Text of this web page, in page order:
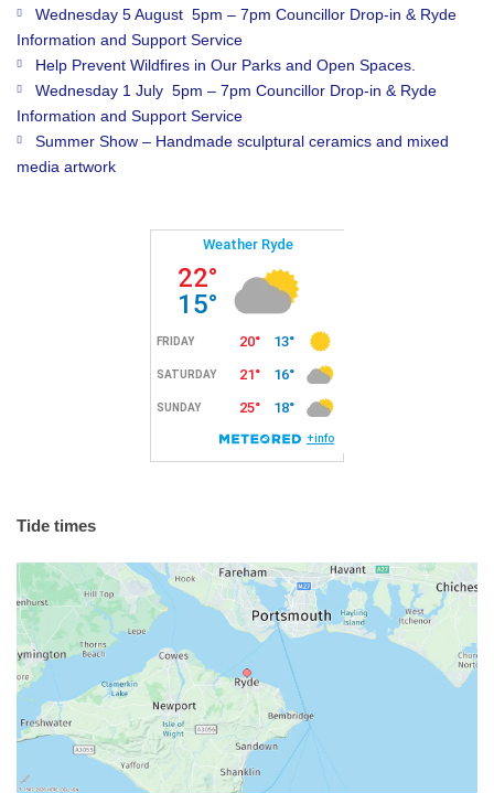
Wednesday 5 August 5pm – 7pm Councillor Drop-in & Ryde
Information and Support Service
Help Prevent Wildfires in Our Parks and Open Spaces.
Wednesday 1 July 5pm – 7pm Councillor Drop-in & Ryde
Information and Support Service
Summer Show – Handmade sculptural ceramics and mixed
media artwork
Tide times